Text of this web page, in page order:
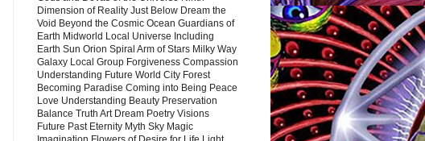
Dimension of Reality Just Below Dream the
Void Beyond the Cosmic Ocean Guardians of
Earth Midworld Local Universe Including
Earth Sun Orion Spiral Arm of Stars Milky Way
Galaxy Local Group Forgiveness Compassion
Understanding Future World City Forest
Becoming Paradise Coming into Being Peace
Love Understanding Beauty Preservation
Balance Truth Art Dream Poetry Visions
Future Past Eternity Myth Sky Magic